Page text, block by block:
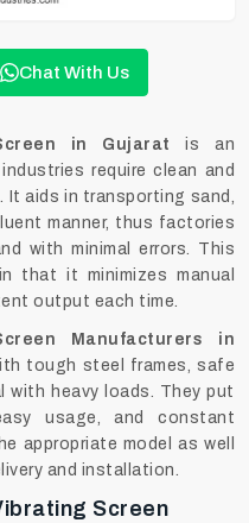
Chat With Us
in Gujaratis an
require clean and
aids in transporting sand,
manner, thus factories
with minimal errors. This
that it minimizes manual
output each time.
Manufacturers in
tough steel frames, safe
heavy loads. They put
usage, and constant
appropriate model as well
and installation.
Screen